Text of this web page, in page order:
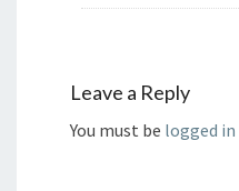
Leave a Reply
You must be logged in